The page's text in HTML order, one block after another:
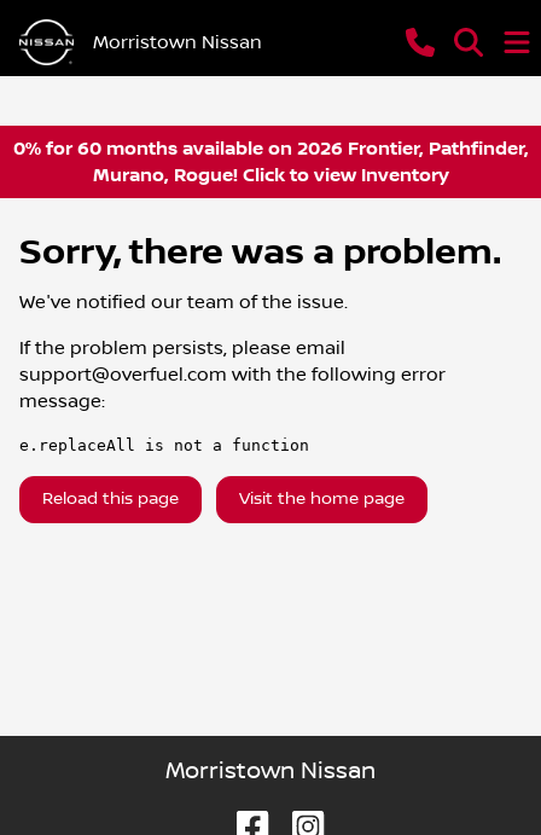
Morristown Nissan
0% for 60 months available on 2026 Frontier, Pathfinder,
Murano, Rogue! Click to view Inventory
Sorry, there was a problem.
We've notified our team of the issue.
If the problem persists, please email
support@overfuel.com with the following error
message:
e.replaceAll is not a function
Reload this page Visit the home page
Morristown Nissan